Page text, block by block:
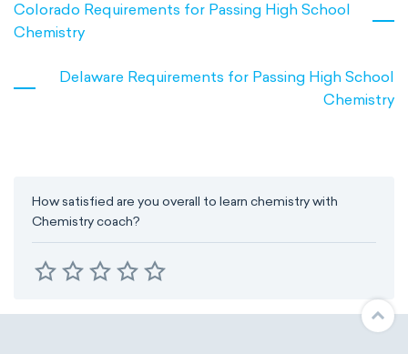
Colorado Requirements for Passing High School
Chemistry
Delaware Requirements for Passing High School
Chemistry
How satisfied are you overall to learn chemistry with
Chemistry coach?